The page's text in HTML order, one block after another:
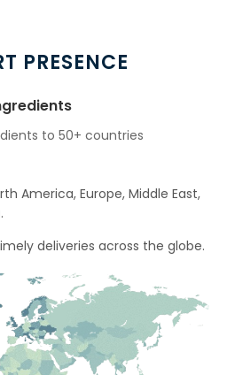
In Thailand
In Saudi Arabia
In Mexico →
In Zambia →
In Cambodia →
Türkiye →
In Bolivia
PRESENCE
to 50+ countries
America, Europe, Middle East,
deliveries across the globe.